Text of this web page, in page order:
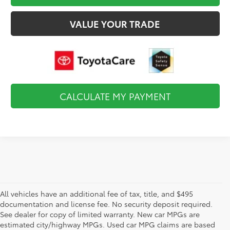
VALUE YOUR TRADE
CALCULATE MY PAYMENT
All vehicles have an additional fee of tax, title, and $495
documentation and license fee. No security deposit required.
See dealer for copy of limited warranty. New car MPGs are
estimated city/highway MPGs. Used car MPG claims are based